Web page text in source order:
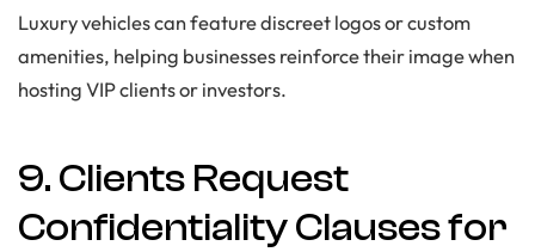
Luxury vehicles can feature discreet logos or custom
amenities, helping businesses reinforce their image when
hosting VIP clients or investors.
9. Clients Request
Confidentiality Clauses for